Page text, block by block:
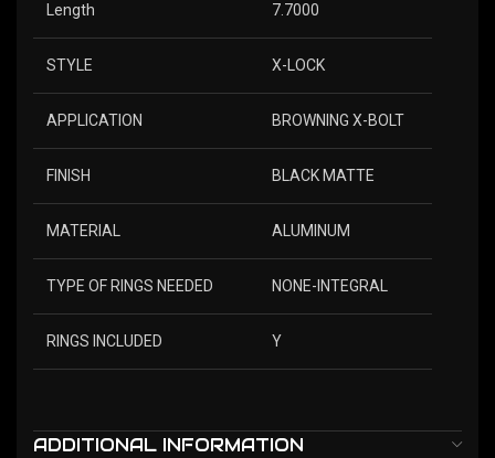
Length 7.7000
STYLE X-LOCK
APPLICATION BROWNING X-BOLT
FINISH BLACK MATTE
MATERIAL ALUMINUM
TYPE OF RINGS NEEDED NONE-INTEGRAL
RINGS INCLUDED Y
ADDITIONAL INFORMATION